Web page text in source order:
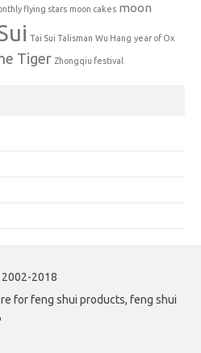
flying stars moon cakes moon
Tai Sui Talisman Wu Hang year of Ox
Tiger Zhongqiu festival
2002-2018
for feng shui products, feng shui